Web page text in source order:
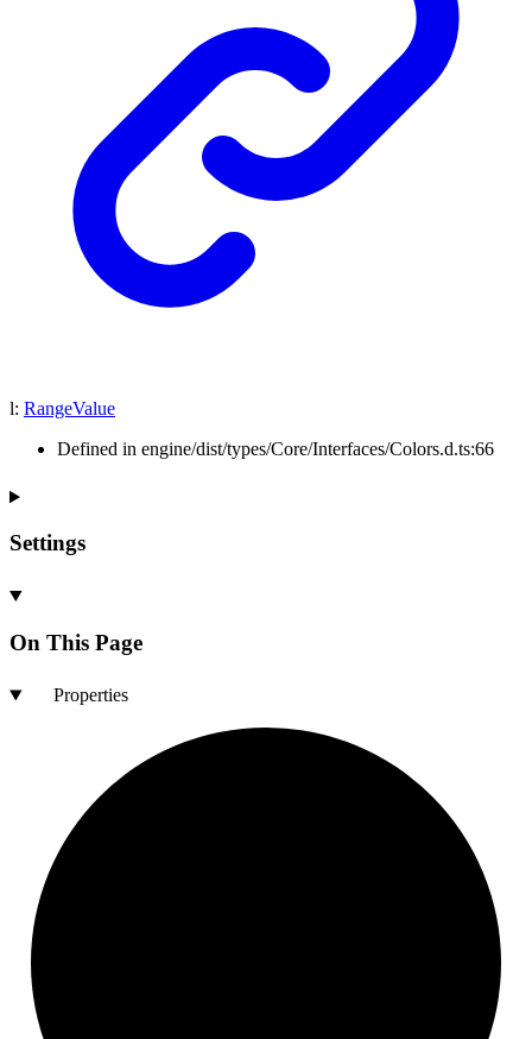
l: RangeValue
Defined in engine/dist/types/Core/Interfaces/Colors.d.ts:66
Settings
On This Page
Properties